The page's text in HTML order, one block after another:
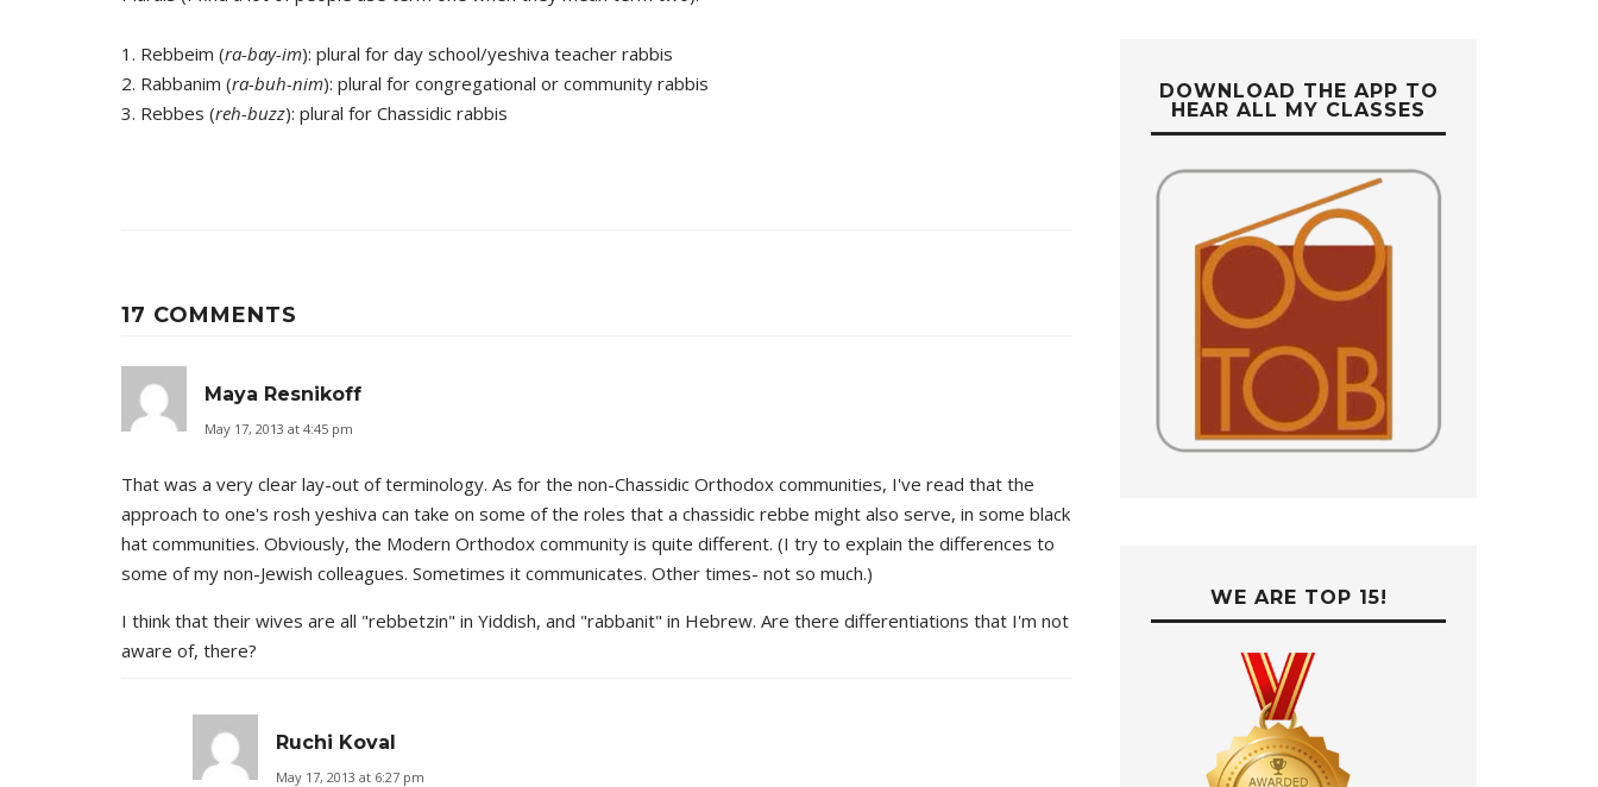
1. Rebbeim (ra-bay-im): plural for day school/yeshiva teacher rabbis
2. Rabbanim (ra-buh-nim): plural for congregational or community rabbis
3. Rebbes (reh-buzz): plural for Chassidic rabbis
17 COMMENTS
Maya Resnikoff
May 17, 2013 at 4:45 pm
That was a very clear lay-out of terminology. As for the non-Chassidic Orthodox communities, I've read that the
approach to one's rosh yeshiva can take on some of the roles that a chassidic rebbe might also serve, in some black
hat communities. Obviously, the Modern Orthodox community is quite different. (I try to explain the differences to
some of my non-Jewish colleagues. Sometimes it communicates. Other times- not so much.)
I think that their wives are all "rebbetzin" in Yiddish, and "rabbanit" in Hebrew. Are there differentiations that I'm not
aware of, there?
Ruchi Koval
May 17, 2013 at 6:27 pm
DOWNLOAD THE APP TO
HEAR ALL MY CLASSES
WE ARE TOP 15!